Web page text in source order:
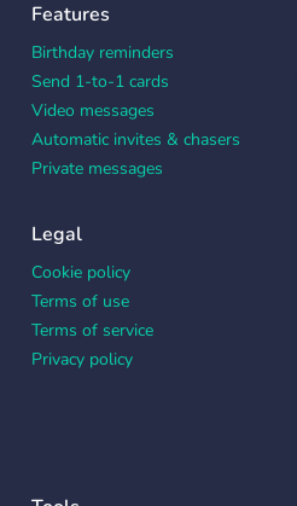
Features
Birthday reminders
Send 1-to-1 cards
Video messages
Automatic invites & chasers
Private messages
Legal
Cookie policy
Terms of use
Terms of service
Privacy policy